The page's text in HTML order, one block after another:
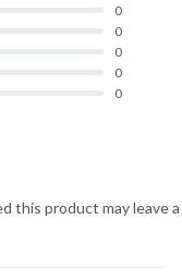
0
0
0
0
0
this product may leave a